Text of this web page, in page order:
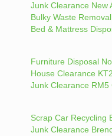
Junk Clearance New
Bulky Waste
Bed & Mattress
Furniture Disposal
House Clearance
Junk Clearance RM5
Scrap Car Recycling
Junk Clearance